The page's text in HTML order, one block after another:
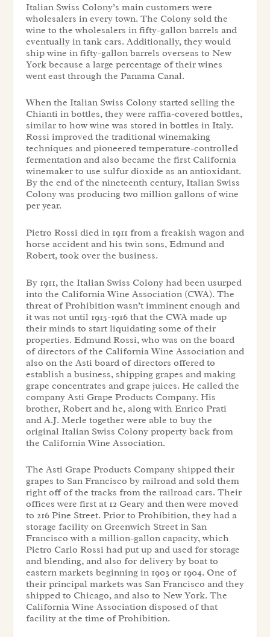
Italian Swiss Colony’s main customers were
wholesalers in every town. The Colony sold the
wine to the wholesalers in fifty-gallon barrels and
eventually in tank cars. Additionally, they would
ship wine in fifty-gallon barrels overseas to New
York because a large percentage of their wines
went east through the Panama Canal.
When the Italian Swiss Colony started selling the
Chianti in bottles, they were raffia-covered bottles,
similar to how wine was stored in bottles in Italy.
Rossi improved the traditional winemaking
techniques and pioneered temperature-controlled
fermentation and also became the first California
winemaker to use sulfur dioxide as an antioxidant.
By the end of the nineteenth century, Italian Swiss
Colony was producing two million gallons of wine
per year.
Pietro Rossi died in 1911 from a freakish wagon and
horse accident and his twin sons, Edmund and
Robert, took over the business.
By 1911, the Italian Swiss Colony had been usurped
into the California Wine Association (CWA). The
threat of Prohibition wasn’t imminent enough and
it was not until 1915-1916 that the CWA made up
their minds to start liquidating some of their
properties. Edmund Rossi, who was on the board
of directors of the California Wine Association and
also on the Asti board of directors offered to
establish a business, shipping grapes and making
grape concentrates and grape juices. He called the
company Asti Grape Products Company. His
brother, Robert and he, along with Enrico Prati
and A.J. Merle together were able to buy the
original Italian Swiss Colony property back from
the California Wine Association.
The Asti Grape Products Company shipped their
grapes to San Francisco by railroad and sold them
right off of the tracks from the railroad cars. Their
offices were first at 12 Geary and then were moved
to 216 Pine Street. Prior to Prohibition, they had a
storage facility on Greenwich Street in San
Francisco with a million-gallon capacity, which
Pietro Carlo Rossi had put up and used for storage
and blending, and also for delivery by boat to
eastern markets beginning in 1903 or 1904. One of
their principal markets was San Francisco and they
shipped to Chicago, and also to New York. The
California Wine Association disposed of that
facility at the time of Prohibition.